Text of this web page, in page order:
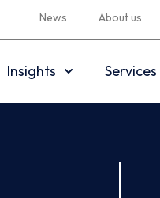
News About us
Insights Services